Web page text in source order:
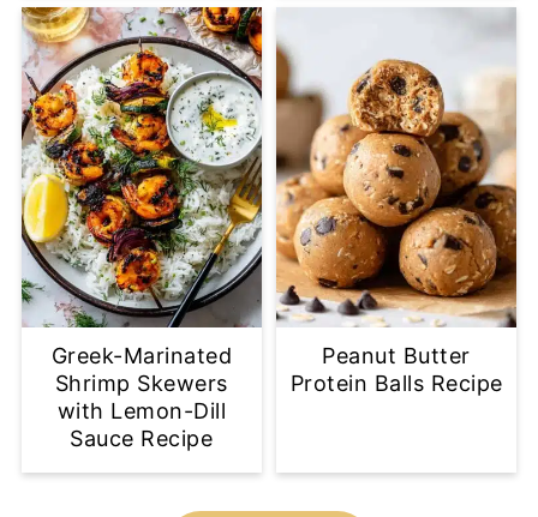
Greek-Marinated
Shrimp Skewers
with Lemon-Dill
Sauce Recipe
Peanut Butter
Protein Balls Recipe